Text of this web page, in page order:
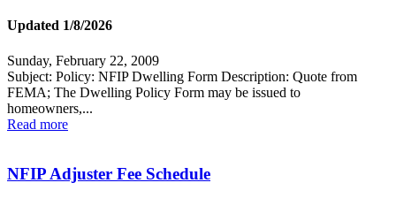
Updated 1/8/2026
Sunday, February 22, 2009
Subject: Policy: NFIP Dwelling Form Description: Quote from
FEMA; The Dwelling Policy Form may be issued to
homeowners,...
Read more
NFIP Adjuster Fee Schedule